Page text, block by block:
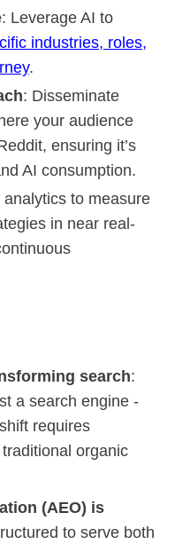
: Leverage AI to
industries, roles,
.
: Disseminate
your audience
ensuring it’s
AI consumption.
analytics to measure
in near real-
search:
a search engine -
requires
organic
(AEO) is
to serve both